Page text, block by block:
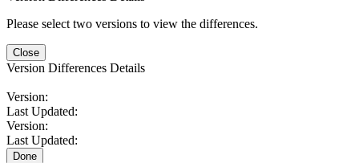
Please select two versions to view the differences.
Close
Version Differences Details
Version:
Last Updated:
Version:
Last Updated:
Done